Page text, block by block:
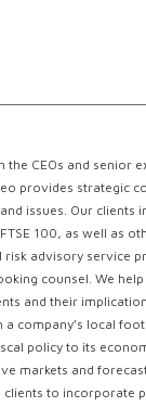
the CEOs and senior
provides strategic
issues. Our clients
100, as well as
risk advisory service
counsel. We help
and their
company’s local
policy to its
markets and
clients to incorporate